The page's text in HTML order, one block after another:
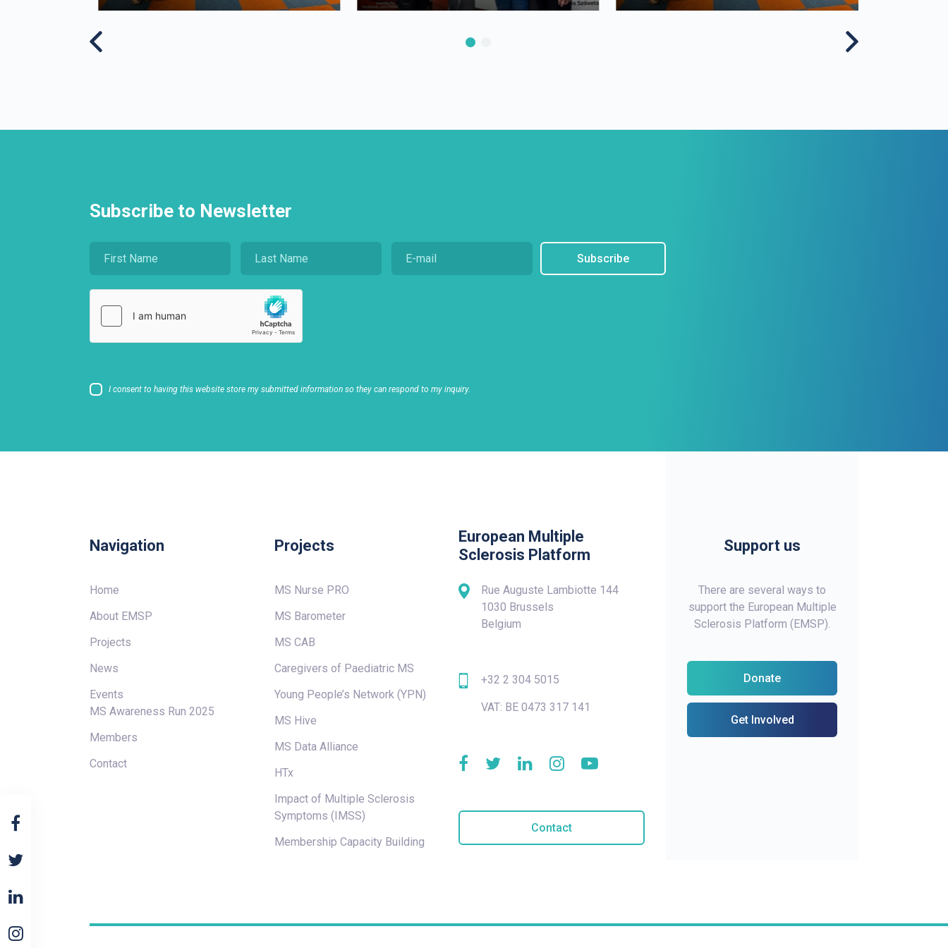
Subscribe to Newsletter
I consent to having this website store my submitted information so they can respond to my inquiry.
Subscribe
Navigation
Home
About EMSP
Projects
News
Events
MS Awareness Run 2025
Members
Contact
Projects
MS Nurse PRO
MS Barometer
MS CAB
Caregivers of Paediatric MS
Young People’s Network (YPN)
MS Hive
MS Data Alliance
HTx
Impact of Multiple Sclerosis
Symptoms (IMSS)
Membership Capacity Building
European Multiple
Sclerosis Platform
Rue Auguste Lambiotte 144
1030 Brussels
Belgium
+32 2 304 5015
VAT: BE 0473 317 141
Contact
Support us
There are several ways to
support the European Multiple
Sclerosis Platform (EMSP).
Donate
Get Involved